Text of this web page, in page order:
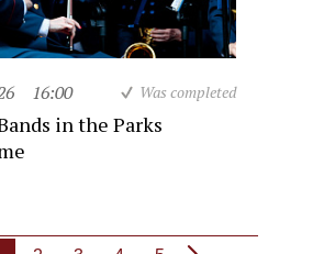
16:00 Was completed
in the Parks